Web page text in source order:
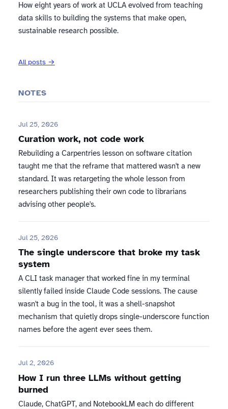
How eight years of work at UCLA evolved from teaching
data skills to building the systems that make open,
sustainable research possible.
All posts →
NOTES
Jul 25, 2026
Curation work, not code work
Rebuilding a Carpentries lesson on software citation
taught me that the reframe that mattered wasn't a new
standard. It was retargeting the whole lesson from
researchers publishing their own code to librarians
advising other people's.
Jul 25, 2026
The single underscore that broke my task
system
A CLI task manager that worked fine in my terminal
silently failed inside Claude Code sessions. The cause
wasn't a bug in the tool, it was a shell-snapshot
mechanism that quietly drops single-underscore function
names before the agent ever sees them.
Jul 2, 2026
How I run three LLMs without getting
burned
Claude, ChatGPT, and NotebookLM each do different